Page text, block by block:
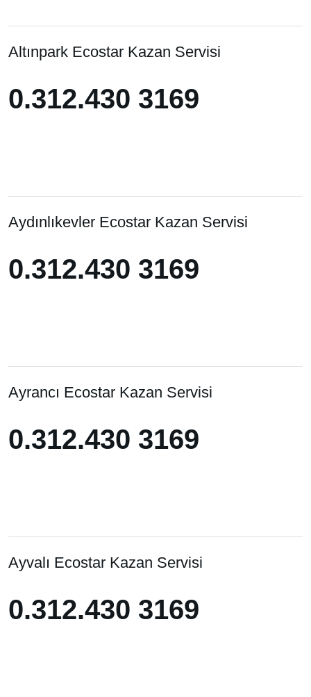
Altınpark Ecostar Kazan Servisi
0.312.430 3169
0.312.430 3169
Aydınlıkevler Ecostar Kazan Servisi
0.312.430 3169
0.312.430 3169
Ayrancı Ecostar Kazan Servisi
0.312.430 3169
0.312.430 3169
Ayvalı Ecostar Kazan Servisi
0.312.430 3169
0.312.430 3169